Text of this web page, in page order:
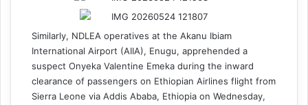
Similarly, NDLEA operatives at the Akanu Ibiam
International Airport (AIIA), Enugu, apprehended a
suspect Onyeka Valentine Emeka during the inward
clearance of passengers on Ethiopian Airlines flight from
Sierra Leone via Addis Ababa, Ethiopia on Wednesday,